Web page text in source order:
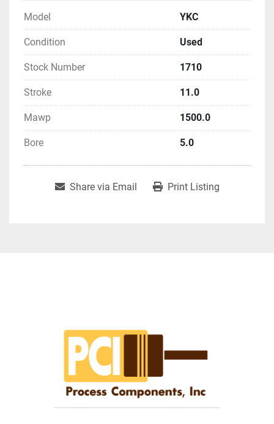
Model YKC
Condition Used
Stock Number 1710
Stroke 11.0
Mawp 1500.0
Bore 5.0
Share via Email Print Listing